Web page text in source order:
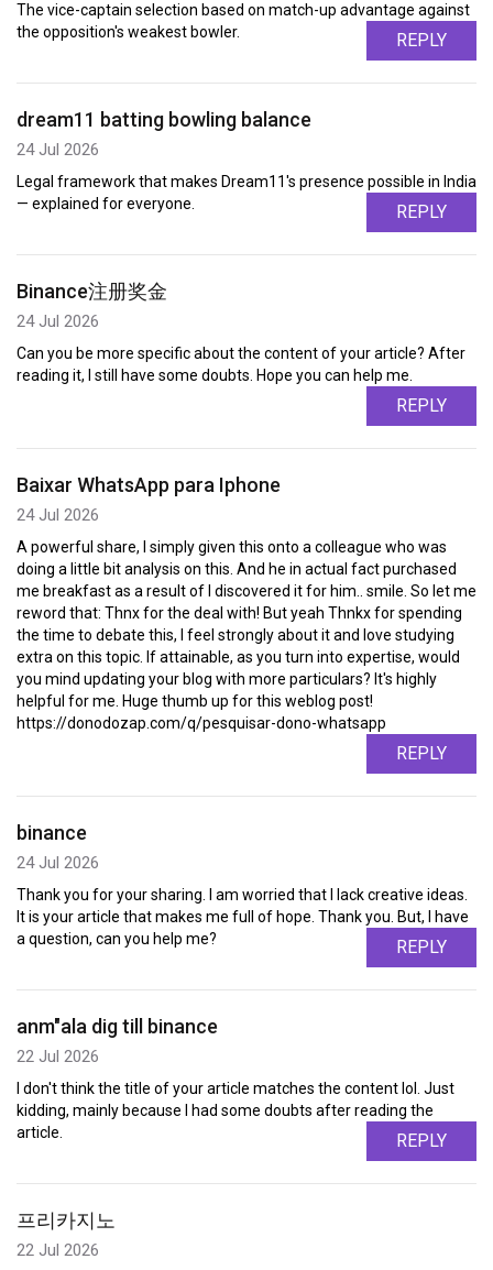
The vice-captain selection based on match-up advantage against
the opposition's weakest bowler.
REPLY
dream11 batting bowling balance
24 Jul 2026
Legal framework that makes Dream11's presence possible in India
— explained for everyone.
REPLY
Binance注册奖金
24 Jul 2026
Can you be more specific about the content of your article? After
reading it, I still have some doubts. Hope you can help me.
REPLY
Baixar WhatsApp para Iphone
24 Jul 2026
A powerful share, I simply given this onto a colleague who was
doing a little bit analysis on this. And he in actual fact purchased
me breakfast as a result of I discovered it for him.. smile. So let me
reword that: Thnx for the deal with! But yeah Thnkx for spending
the time to debate this, I feel strongly about it and love studying
extra on this topic. If attainable, as you turn into expertise, would
you mind updating your blog with more particulars? It's highly
helpful for me. Huge thumb up for this weblog post!
https://donodozap.com/q/pesquisar-dono-whatsapp
REPLY
binance
24 Jul 2026
Thank you for your sharing. I am worried that I lack creative ideas.
It is your article that makes me full of hope. Thank you. But, I have
a question, can you help me?
REPLY
anm"ala dig till binance
22 Jul 2026
I don't think the title of your article matches the content lol. Just
kidding, mainly because I had some doubts after reading the
article.
REPLY
프리카지노
22 Jul 2026